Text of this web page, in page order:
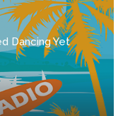
Dancing Yet